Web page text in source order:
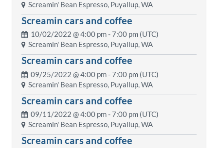
Screamin' Bean Espresso, Puyallup, WA
Screamin cars and coffee
10/02/2022 @4:00 pm- 7:00 pm (UTC)
Screamin' Bean Espresso, Puyallup, WA
Screamin cars and coffee
09/25/2022 @4:00 pm- 7:00 pm (UTC)
Screamin' Bean Espresso, Puyallup, WA
Screamin cars and coffee
09/11/2022 @4:00 pm- 7:00 pm (UTC)
Screamin' Bean Espresso, Puyallup, WA
Screamin cars and coffee